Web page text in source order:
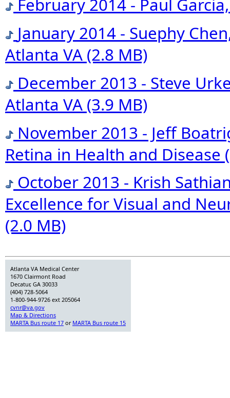
February 2014 - Paul
January 2014 - Suephy
Atlanta VA (2.8 MB)
December 2013 - Steve
Atlanta VA (3.9 MB)
November 2013 - Jeff
Retina in Health and Disease
October 2013 - Krish
Excellence for Visual and
(2.0 MB)
Atlanta VA Medical Center
1670 Clairmont Road
Decatur, GA 30033
(404) 728-5064
1-800-944-9726 ext 205064
cvnr@va.gov
Map & Directions
MARTA Bus route 17 or MARTA Bus route 15